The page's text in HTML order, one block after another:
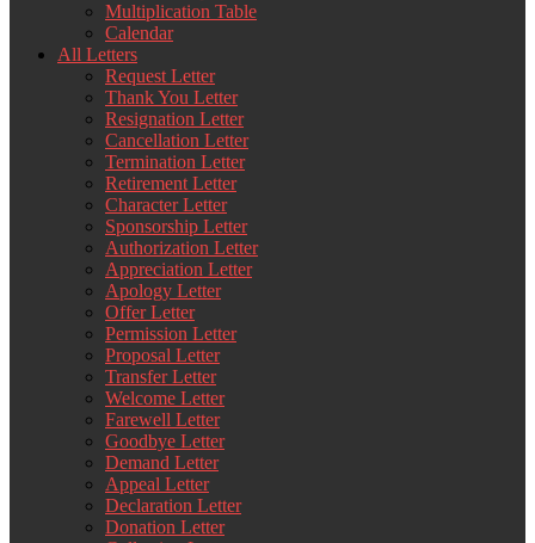
Multiplication Table
Calendar
All Letters
Request Letter
Thank You Letter
Resignation Letter
Cancellation Letter
Termination Letter
Retirement Letter
Character Letter
Sponsorship Letter
Authorization Letter
Appreciation Letter
Apology Letter
Offer Letter
Permission Letter
Proposal Letter
Transfer Letter
Welcome Letter
Farewell Letter
Goodbye Letter
Demand Letter
Appeal Letter
Declaration Letter
Donation Letter